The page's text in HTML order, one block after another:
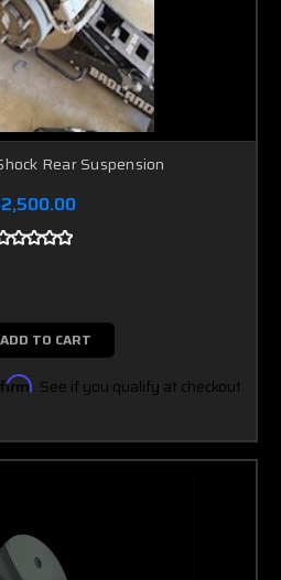
Rear Suspension
ADD TO CART
. See if you qualify at checkout.